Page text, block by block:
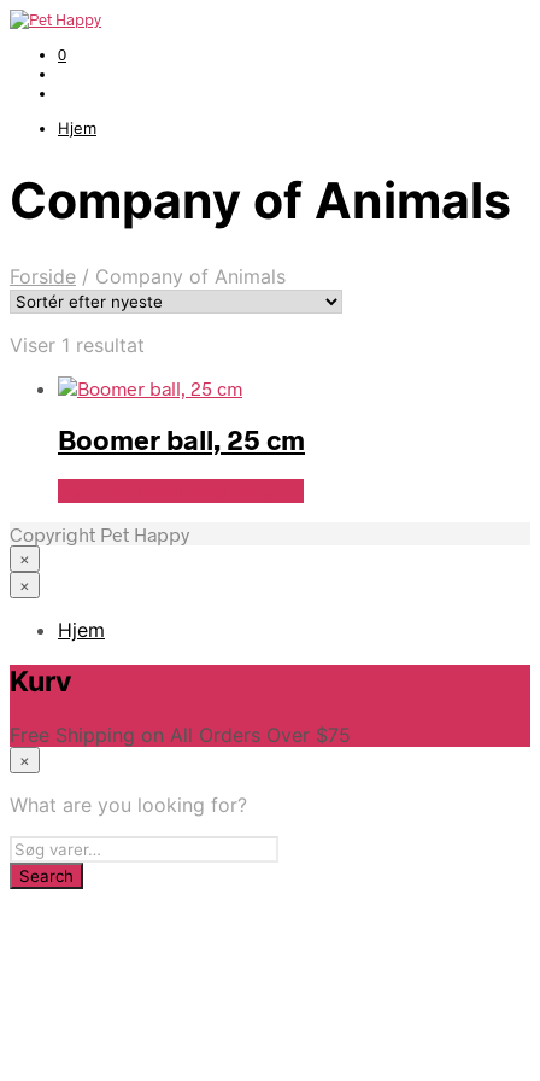
0
Hjem
Company of Animals
Forside / Company of Animals
Viser 1 resultat
Boomer ball, 25 cm
Copyright Pet Happy
×
×
Hjem
Kurv
Free Shipping on All Orders Over $75
×
What are you looking for?